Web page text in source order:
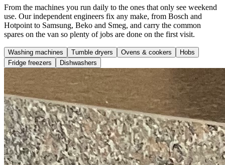
From the machines you run daily to the ones that only see weekend
use. Our independent engineers fix any make, from Bosch and
Hotpoint to Samsung, Beko and Smeg, and carry the common
spares on the van so plenty of jobs are done on the first visit.
Washing machines Tumble dryers Ovens & cookers
Hobs
Fridge freezers
Dishwashers